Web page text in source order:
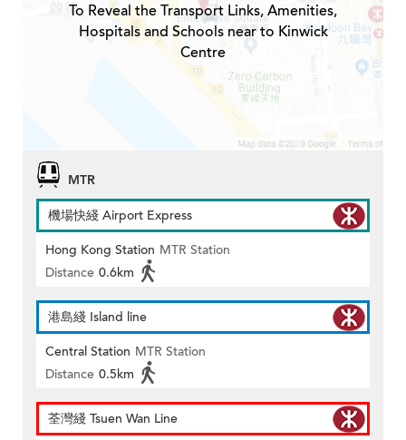
To Reveal the Transport Links, Amenities,
Hospitals and Schools near to Kinwick
Centre
MTR
機場快綫 Airport Express
Hong Kong Station MTR Station
Distance 0.6km
港島綫 Island line
Central Station MTR Station
Distance 0.5km
荃灣綫 Tsuen Wan Line